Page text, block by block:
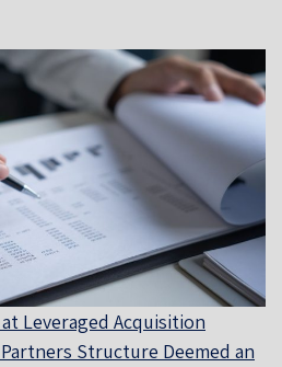
Leveraged Acquisition
Structure Deemed an